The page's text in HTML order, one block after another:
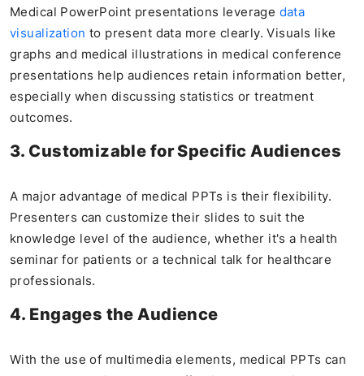
Medical PowerPoint presentations leverage data
visualization to present data more clearly. Visuals like
graphs and medical illustrations in medical conference
presentations help audiences retain information better,
especially when discussing statistics or treatment
outcomes.
3. Customizable for Specific Audiences
A major advantage of medical PPTs is their flexibility.
Presenters can customize their slides to suit the
knowledge level of the audience, whether it's a health
seminar for patients or a technical talk for healthcare
professionals.
4. Engages the Audience
With the use of multimedia elements, medical PPTs can